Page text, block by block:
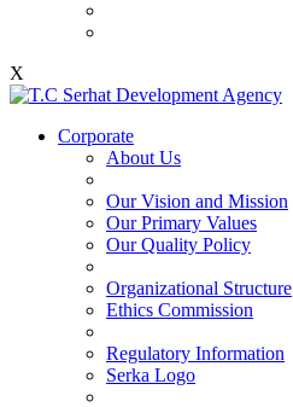
X
Corporate
About Us
Our Vision and Mission
Our Primary Values
Our Quality Policy
Organizational Structure
Ethics Commission
Regulatory Information
Serka Logo